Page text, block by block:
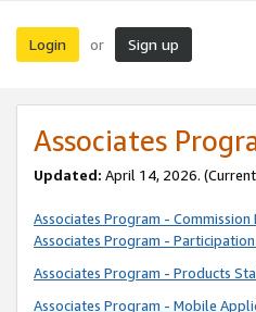
Login or Sign up
Associates
Updated: April 14, 2026.
Associates Program -
Associates Program -
Associates Program - Products
Associates Program - Mobile